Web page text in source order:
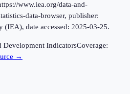
www.iea.org/data-and-
data-browser, publisher:
(IEA), date accessed: 2025-03-25.
Development IndicatorsCoverage:
→